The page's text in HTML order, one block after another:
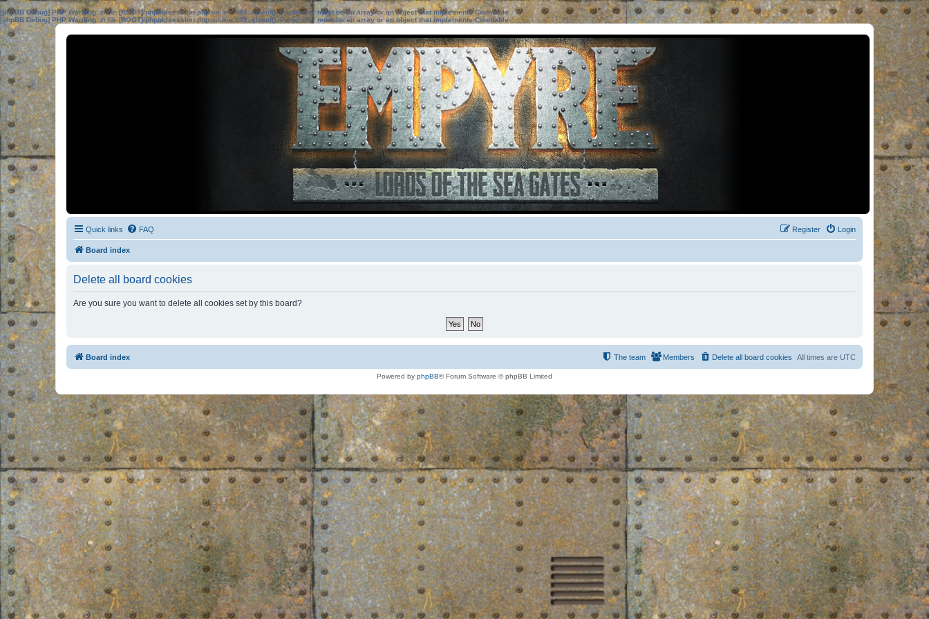
[phpBB Debug] PHP Warning: in file[ROOT]/phpbb/session.phpon line583:sizeof(): Parameter must be an array or an object that implements Countable
[phpBB Debug] PHP Warning: in file[ROOT]/phpbb/session.phpon line639: sizeof(): Parameter must be an array or an object that implements Countable
Quick links FAQ Login
Register
Board index
Delete all board cookies
Are you sure you want to delete all cookies set by this board?
Board index All times are UTC
Delete all board cookies
Members
The team
Powered by phpBB® Forum Software © phpBB Limited